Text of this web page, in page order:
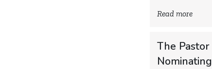
Read more
The Pastor
Nominating